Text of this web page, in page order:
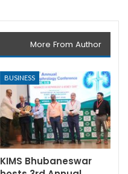
More From Author
BUSINESS
KIMS Bhubaneswar